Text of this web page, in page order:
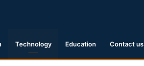
Technology Education Contact us